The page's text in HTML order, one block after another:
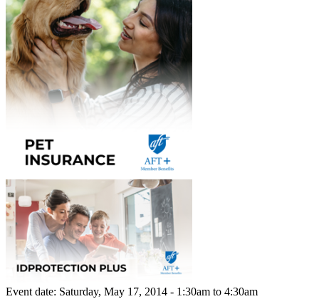
Event date: Saturday, May 17, 2014 - 1:30am to 4:30am